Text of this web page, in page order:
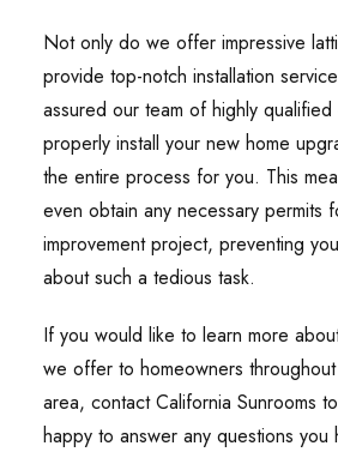
Not only do we offer impressive
provide top-notch installation
assured our team of highly
properly install your new home
the entire process for you. This
even obtain any necessary permits
improvement project, preventing
about such a tedious task.
If you would like to learn more
we offer to homeowners
area, contact California Sunrooms
happy to answer any questions you